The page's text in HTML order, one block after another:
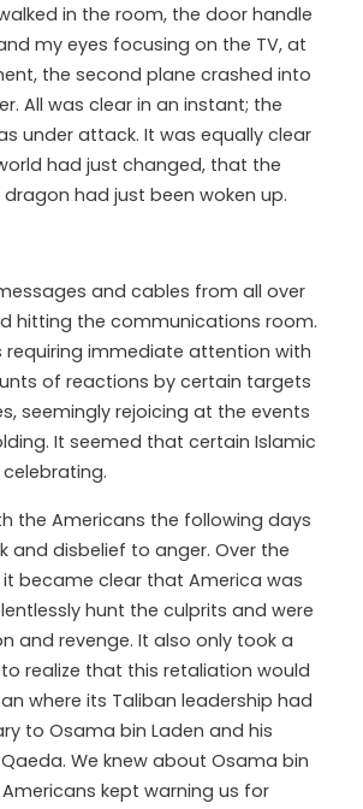
in the room, the door handle
my eyes focusing on the TV, at
the second plane crashed into
All was clear in an instant; the
under attack. It was equally clear
had just changed, that the
had just been woken up.
and cables from all over
hitting the communications room.
requiring immediate attention with
of reactions by certain targets
seemingly rejoicing at the events
It seemed that certain Islamic
the Americans the following days
and disbelief to anger. Over the
it became clear that America was
hunt the culprits and were
and revenge. It also only took a
realize that this retaliation would
where its Taliban leadership had
to Osama bin Laden and his
We knew about Osama bin
kept warning us for